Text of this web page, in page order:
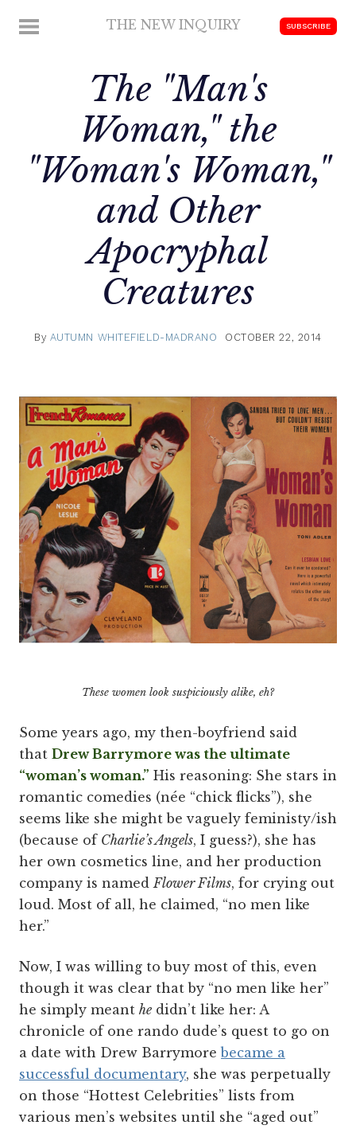
MENU THE NEW INQUIRY SUBSCRIBE
The "Man's
Woman," the
"Woman's Woman,"
and Other
Apocryphal
Creatures
By AUTUMN WHITEFIELD-MADRANO OCTOBER 22, 2014
These women look suspiciously alike, eh?
Some years ago, my then-boyfriend said
that Drew Barrymore was the ultimate
“woman’s woman.” His reasoning: She stars in
romantic comedies (née “chick flicks”), she
seems like she might be vaguely feministy/ish
(because of Charlie’s Angels, I guess?), she has
her own cosmetics line, and her production
company is named Flower Films, for crying out
loud. Most of all, he claimed, “no men like
her.”
Now, I was willing to buy most of this, even
though it was clear that by “no men like her”
he simply meant he didn’t like her: A
chronicle of one rando dude’s quest to go on
a date with Drew Barrymorebecame a
successful documentary, she was perpetually
on those “Hottest Celebrities” lists from
various men’s websites until she “aged out”